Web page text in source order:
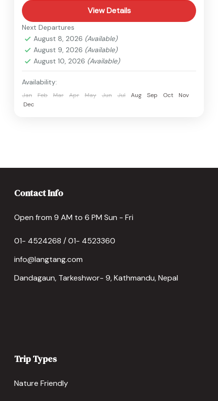
View Details
Next Departures
August 8, 2026 (Available)
August 9, 2026 (Available)
August 10, 2026 (Available)
Availability:
Jan Feb Mar Apr May Jun Jul Aug Sep Oct
Nov
Dec
Contact Info
Open from 9 AM to 6 PM Sun - Fri
01- 4524268 / 01- 4523360
info@langtang.com
Dandagaun, Tarkeshwor- 9, Kathmandu, Nepal
Trip Types
Nature Friendly